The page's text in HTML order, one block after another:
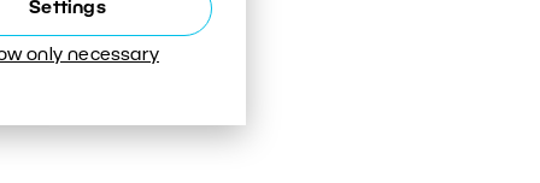
Settings
only necessary